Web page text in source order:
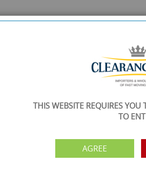
THIS WEBSITE REQUIRES YOU
TO
AGREE